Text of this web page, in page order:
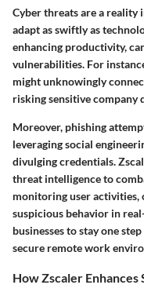
Cyber threats are a
adapt as swiftly as
enhancing productivity,
vulnerabilities. For
might unknowingly
risking sensitive company
Moreover, phishing
leveraging social
divulging credentials.
threat intelligence to
monitoring user activities,
suspicious behavior in
businesses to stay one
secure remote work
How Zscaler